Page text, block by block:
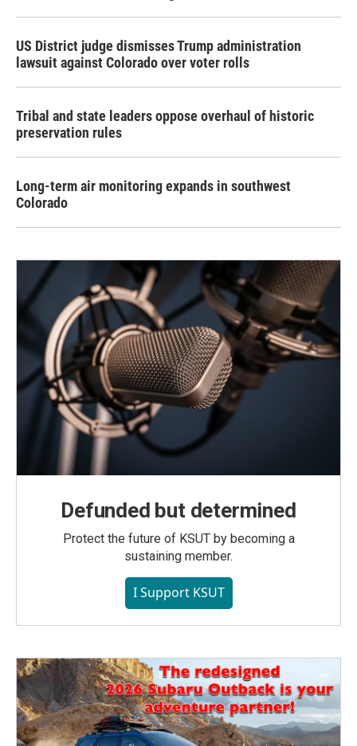
US District judge dismisses Trump administration
lawsuit against Colorado over voter rolls
Tribal and state leaders oppose overhaul of historic
preservation rules
Long-term air monitoring expands in southwest
Colorado
Defunded but determined
Protect the future of KSUT by becoming a
sustaining member.
I Support KSUT